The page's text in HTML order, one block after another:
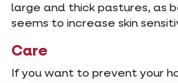
large and thick pastures, as
seems to increase skin
Care
If you want to prevent your